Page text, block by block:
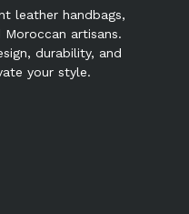
leather handbags,
artisans.
durability, and
your style.